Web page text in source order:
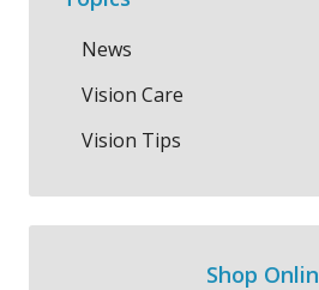
News
Vision Care
Vision Tips
Shop